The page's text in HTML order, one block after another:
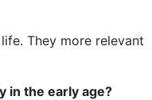
They more relevant
in the early age?